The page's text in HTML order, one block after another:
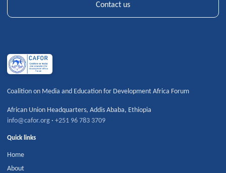
Contact us
Coalition on Media and Education for Development Africa Forum
African Union Headquarters,Addis Ababa, Ethiopia
info@cafor.org ·+251 96 783 3709
Quick links
Home
About